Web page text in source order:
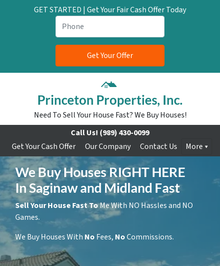
GET STARTED | Get Your Fair Cash Offer Today
Princeton Properties, Inc.
Need To Sell Your House Fast? We Buy Houses!
Call Us! (989) 430-0099
Get Your Cash Offer
Our Company Contact Us More
We Buy Houses RIGHT HERE
In Saginaw and Midland Fast
Sell Your House Fast ToMe With NO Hassles and NO
Games.
We Buy Houses With No Fees, NoCommissions.